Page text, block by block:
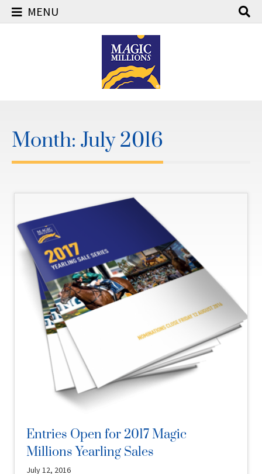
MENU
Month: July 2016
Entries Open for 2017 Magic
Millions Yearling Sales
July 12, 2016